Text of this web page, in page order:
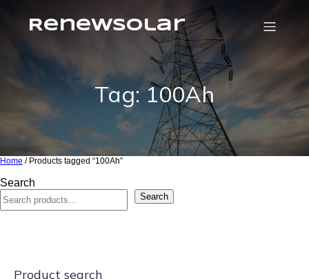
RenewSolar
Tag: 100Ah
Home / Products tagged “100Ah”
Search
Search
Product search